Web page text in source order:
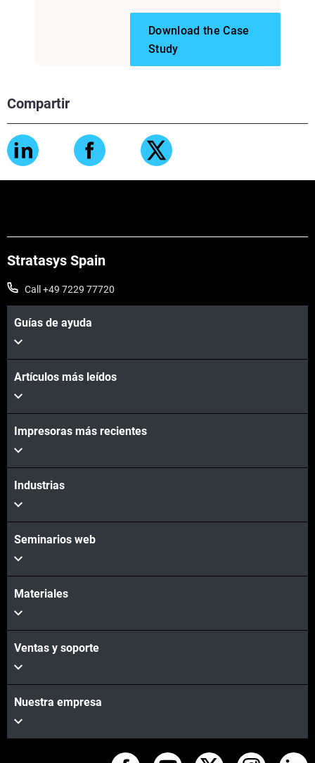
Download the Case
Study
Compartir
Stratasys Spain
Call +49 7229 77720
Guías de ayuda
Artículos más leídos
Impresoras más recientes
Industrias
Seminarios web
Materiales
Ventas y soporte
Nuestra empresa